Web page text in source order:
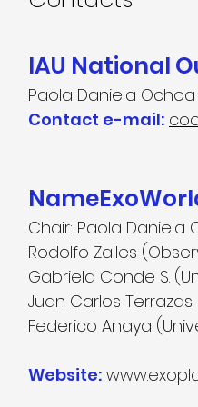
IAU National
Paola Daniela
Contact e-mail:
Chair: Paola Daniela
Rodolfo Zalles
Gabriela Conde S.
Juan Carlos
Federico Anaya
Website: